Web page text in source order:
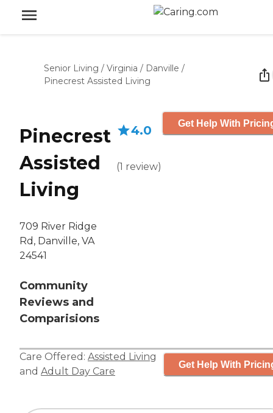
Senior Living / Virginia / Danville /
Pinecrest Assisted Living
Pinecrest
Assisted
Living
709 River Ridge
Rd, Danville, VA
24541
Community
Reviews and
Comparisions
4.0
(1 review)
Get Help With
Care Offered: Assisted Living
and Adult Day Care
Get Help With